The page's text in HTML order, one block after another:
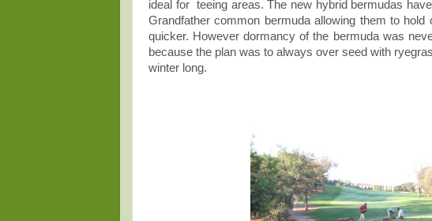
ideal for teeing areas. The new hybrid bermudas
Grandfather common bermuda allowing them to
quicker. However dormancy of the bermuda was
because the plan was to always over seed with
winter long.